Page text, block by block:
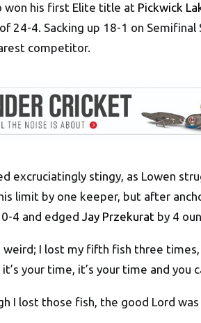
won his first Elite title at Pickwick
24-4. Sacking up 18-1 on
competitor.
excruciatingly stingy, as Lowen
limit by one keeper, but after
4 and edged Jay Przekurat by 4
weird; I lost my fifth fish three
it’s your time, it’s your time and you
I lost those fish, the good Lord